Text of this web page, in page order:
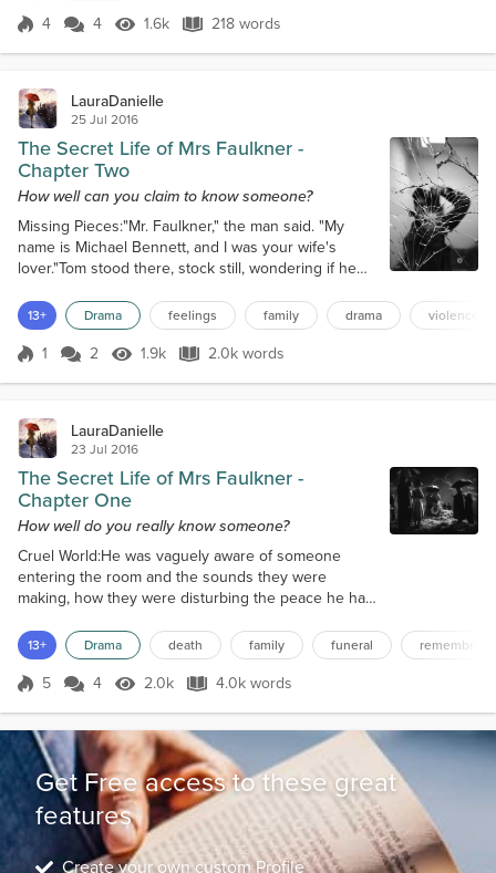
Score 4
4 4 1.6k Views
1.6k 218 words
218 words
LauraDanielle
25 Jul 2016
The Secret Life of Mrs Faulkner -
Chapter Two
How well can you claim to know someone?
Missing Pieces:"Mr. Faulkner," the man said. "My
name is Michael Bennett, and I was your wife's
lover."Tom stood there, stock still, wondering if he
oddly, questioning whether he had heard at all. He
cleared his throat again to speak, but Tom
interrupted him. "Mr. Bennett, you have ten seconds
13+ Drama feelings family drama violence
Score 1
1 2 1.9k Views
1.9k 2.0k words
2.0k words
LauraDanielle
23 Jul 2016
The Secret Life of Mrs Faulkner -
Chapter One
How well do you really know someone?
Cruel World:He was vaguely aware of someone
entering the room and the sounds they were
making, how they were disturbing the peace he had
penetrated the barrier that he had built to keep
people out. "Tom?" the female voice asked, though
to him it sounded distant and far away. Go away,
All I want is to be left alone. A...
13+ Drama death family funeral
Score 5
5 4 2.0k Views
2.0k 4.0k words
4.0k words
Get Free access to these great
features
Create your own custom Profile